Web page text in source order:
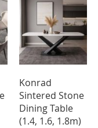
Konrad
Sintered Stone
Dining Table
(1.4, 1.6, 1.8m)